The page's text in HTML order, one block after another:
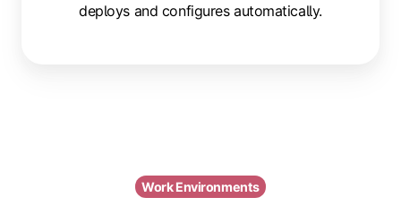
deploys and configures automatically.
Work Environments